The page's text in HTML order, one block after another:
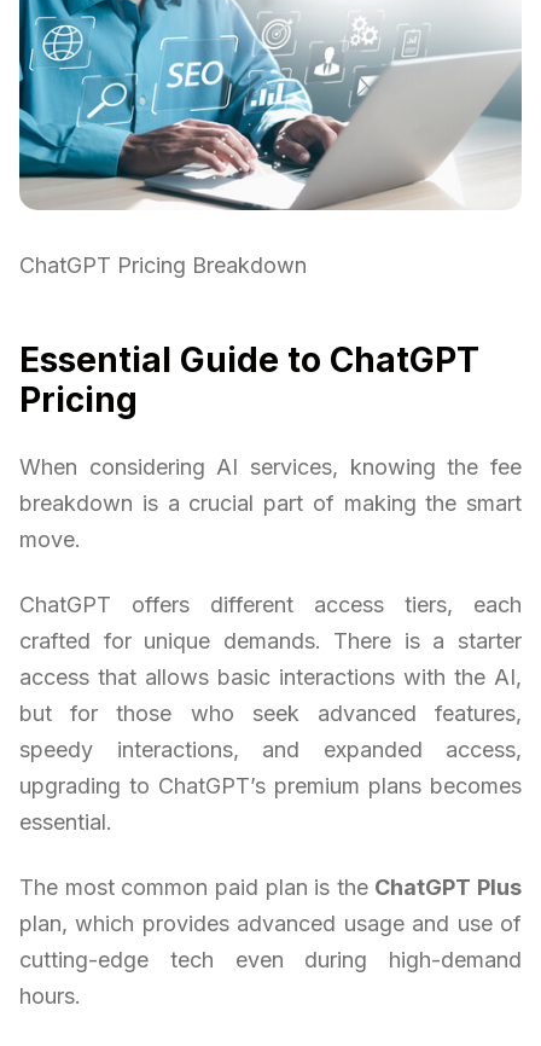
ChatGPT Pricing Breakdown
Essential Guide to ChatGPT
Pricing
When considering AI services, knowing the fee
breakdown is a crucial part of making the smart
move.
ChatGPT offers different access tiers, each
crafted for unique demands. There is a starter
access that allows basic interactions with the AI,
but for those who seek advanced features,
speedy interactions, and expanded access,
upgrading to ChatGPT’s premium plans becomes
essential.
The most common paid plan is the ChatGPT Plus
plan, which provides advanced usage and use of
cutting-edge tech even during high-demand
hours.